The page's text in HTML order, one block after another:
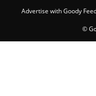
Advertise with Goody
©